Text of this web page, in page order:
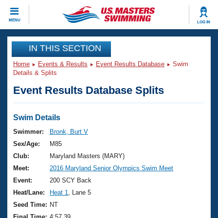
MENU LOG IN
CLOSE
Training
Workout Library
Articles And Videos
Swimming 101
Training Plans
Swimming Guides
Video Stroke Analysis
Club Finder
Events
Virtual And Fitness Events
2026 Summer Nationals
National Championships
Results And Rankings
Club Finder
Workout Library
About Us
What Is Masters Swimming?
USMS Community
Join
IN THIS SECTION
Home Events & Results Event Results Database
Swim
Details & Splits
Event Results Database Splits
Swim Details
Swimmer:
Bronk, Burt V
Sex/Age:
M85
Club:
Maryland Masters (MARY)
Meet:
2016 Maryland Senior Olympics Swim Meet
Event:
200 SCY Back
Heat/Lane:
Heat 1
, Lane 5
Seed Time: NT